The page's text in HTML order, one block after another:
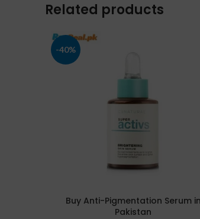
Related products
-40%
Buy Anti-Pigmentation Serum in
Pakistan